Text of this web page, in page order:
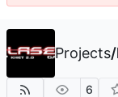
Projects/
6